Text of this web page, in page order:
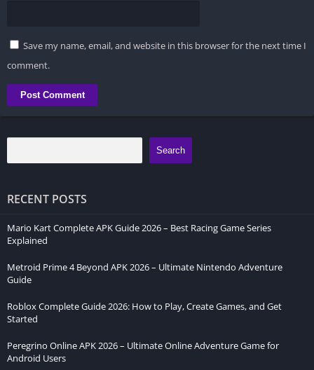
Save my name, email, and website in this browser for the next time I
comment.
Search
RECENT POSTS
Mario Kart Complete APK Guide 2026 – Best Racing Game Series
Explained
Metroid Prime 4 Beyond APK 2026 – Ultimate Nintendo Adventure
Guide
Roblox Complete Guide 2026: How to Play, Create Games, and Get
Started
Peregrino Online APK 2026 – Ultimate Online Adventure Game for
Android Users